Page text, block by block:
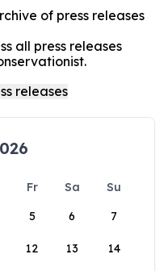
of press releases
all press releases
Fr Sa
Su
5 6 7
12 13 14